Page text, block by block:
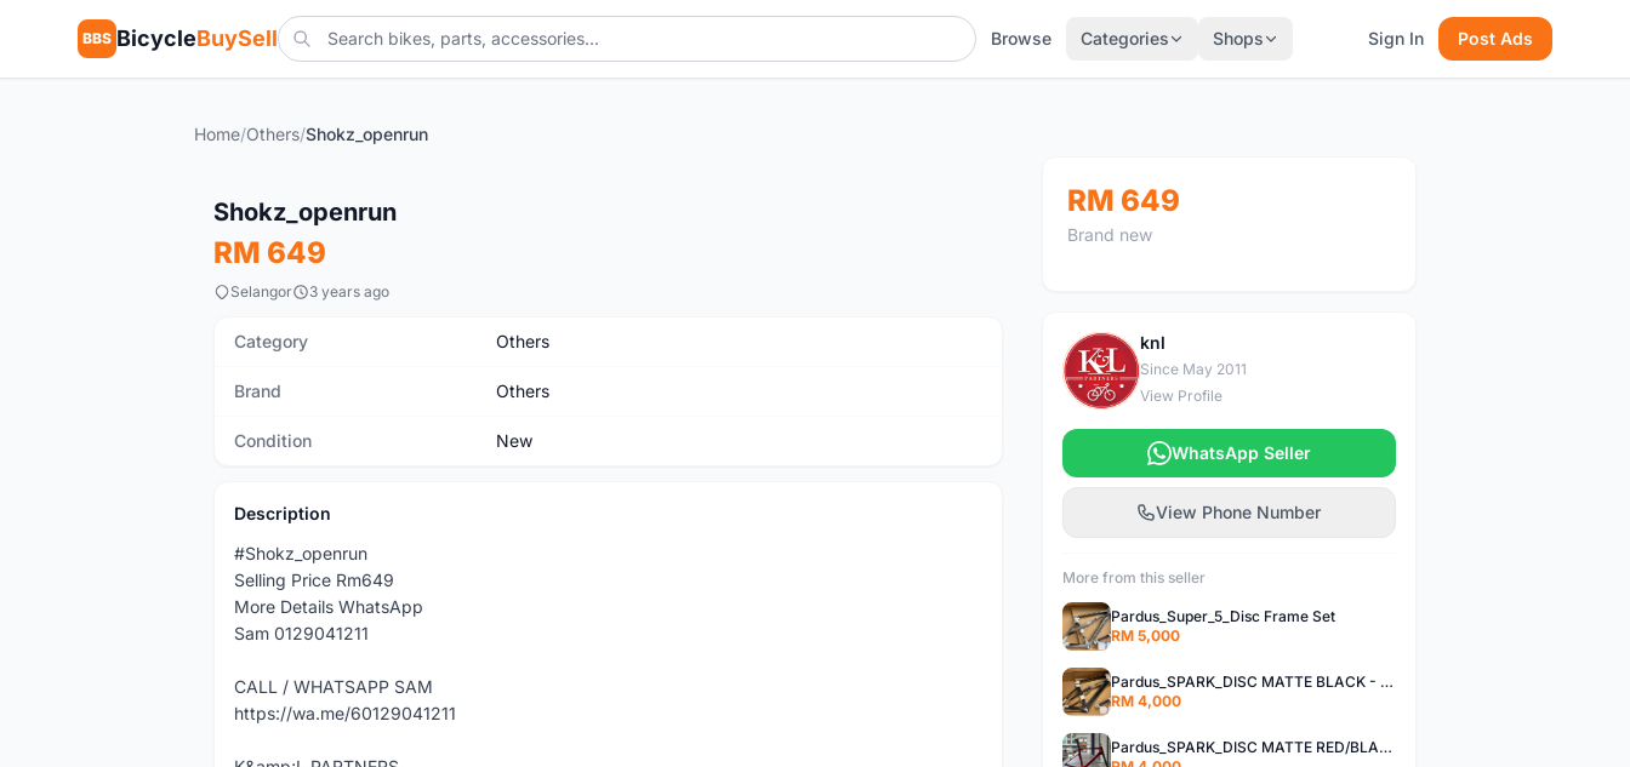
BBS BicycleBuySell Browse Categories Shops Sign In Post Ads
Home/Others/Shokz_openrun
Shokz_openrun
RM 649
Selangor 3 years ago
Category Others
Brand Others
Condition New
Description
#Shokz_openrun
Selling Price Rm649
More Details WhatsApp
Sam 0129041211
CALL / WHATSAPP SAM
https://wa.me/60129041211
RM 649
Brand new
K
knl
Since May 2011
View Profile
WhatsApp Seller
View Phone Number
More from this seller
Pardus_Super_5_Disc Frame Set
RM 5,000
Pardus_SPARK_DISC MATTE BLACK - Frame Set
RM 4,000
Pardus_SPARK_DISC MATTE RED/BLACK - Frame Set